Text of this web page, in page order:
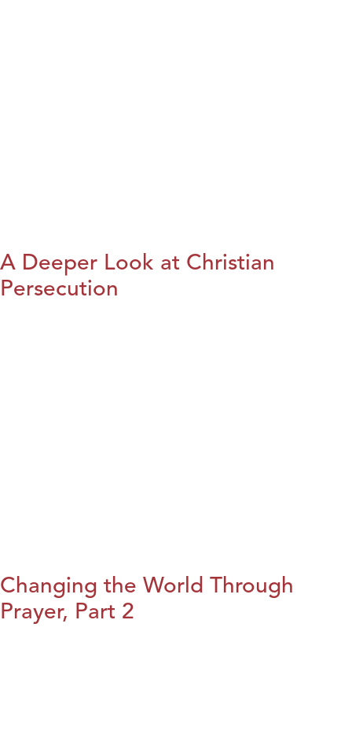
A Deeper Look at Christian
Persecution
Changing the World Through
Prayer, Part 2